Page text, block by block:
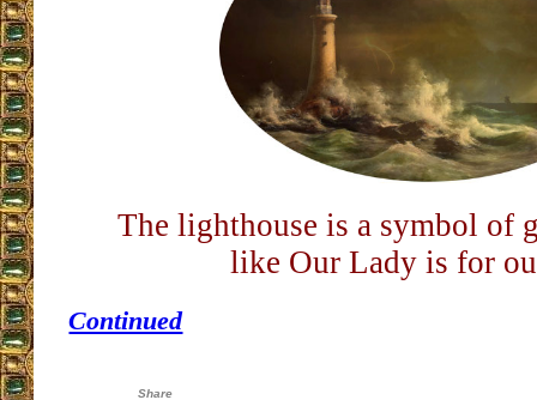
The lighthouse is a symbol of
like Our Lady is for
Continued
Share